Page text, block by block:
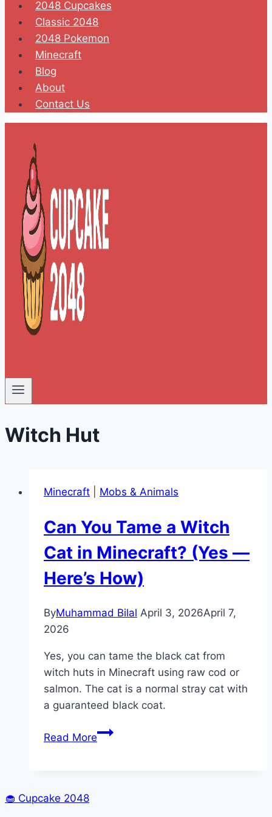
2048 Cupcakes
Classic 2048
2048 Pokemon
Minecraft
Blog
About
Contact Us
Witch Hut
Minecraft Mobs & Animals
Can You Tame a Witch
Cat in Minecraft? (Yes —
Here’s How)
ByMuhammad Bilal April 3, 2026April 7,
2026
Yes, you can tame the black cat from
witch huts in Minecraft using raw cod or
salmon. The cat is a normal stray cat with
a guaranteed black coat.
Read MoreCan
🧁 Cupcake 2048